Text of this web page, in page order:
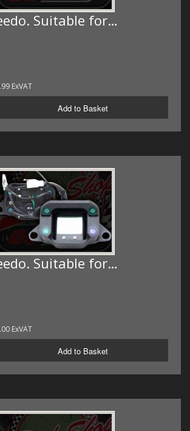
Suitable for…
ExVAT
Add to Basket
Suitable for…
ExVAT
Add to Basket